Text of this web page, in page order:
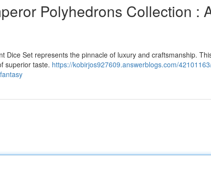
Polyhedrons Collection :
Dice Set represents the pinnacle of luxury and craftsmanship.
superior taste. https://kobirjos927609.answerblogs.com/